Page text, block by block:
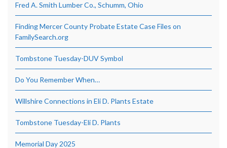
Fred A. Smith Lumber Co., Schumm, Ohio
Finding Mercer County Probate Estate Case Files on
FamilySearch.org
Tombstone Tuesday-DUV Symbol
Do You Remember When…
Willshire Connections in Eli D. Plants Estate
Tombstone Tuesday-Eli D. Plants
Memorial Day 2025